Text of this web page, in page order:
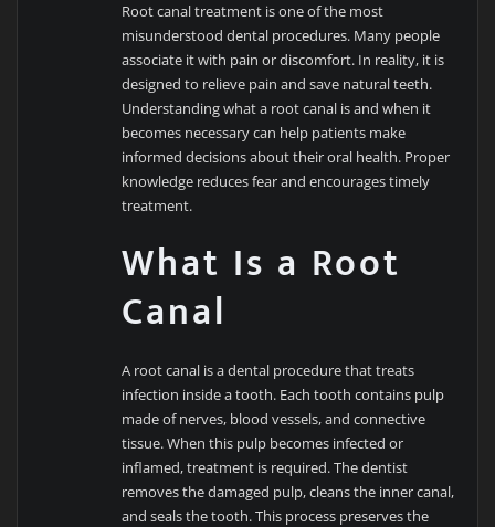
Root canal treatment is one of the most
misunderstood dental procedures. Many people
associate it with pain or discomfort. In reality, it is
designed to relieve pain and save natural teeth.
Understanding what a root canal is and when it
becomes necessary can help patients make
informed decisions about their oral health. Proper
knowledge reduces fear and encourages timely
treatment.
What Is a Root
Canal
A root canal is a dental procedure that treats
infection inside a tooth. Each tooth contains pulp
made of nerves, blood vessels, and connective
tissue. When this pulp becomes infected or
inflamed, treatment is required. The dentist
removes the damaged pulp, cleans the inner canal,
and seals the tooth. This process preserves the